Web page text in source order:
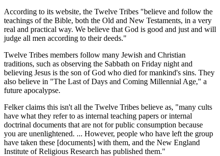
According to its website, the Twelve Tribes "believe and follow the
teachings of the Bible, both the Old and New Testaments, in a very
real and practical way. We believe that God is good and just and will
judge all men according to their deeds."
Twelve Tribes members follow many Jewish and Christian
traditions, such as observing the Sabbath on Friday night and
believing Jesus is the son of God who died for mankind's sins. They
also believe in "The Last of Days and Coming Millennial Age," a
future apocalypse.
Felker claims this isn't all the Twelve Tribes believe as, "many cults
have what they refer to as internal teaching papers or internal
doctrinal documents that are not for public consumption because
you are unenlightened. ... However, people who have left the group
have taken these [documents] with them, and the New England
Institute of Religious Research has published them."